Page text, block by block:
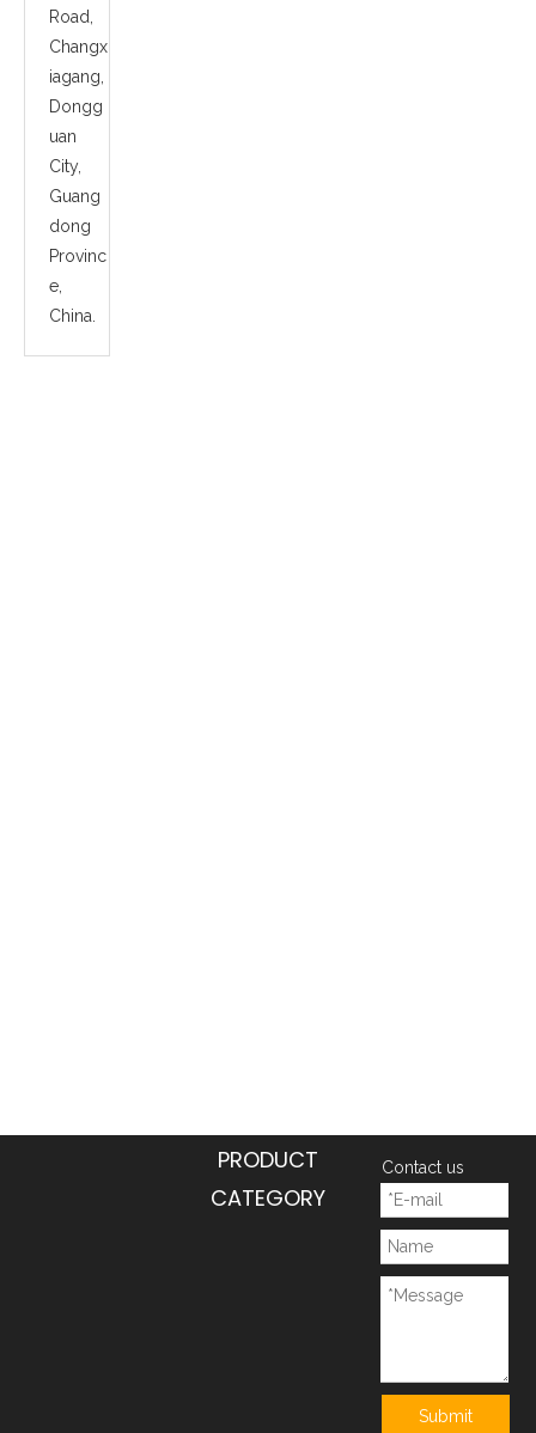
Road,
Changx
iagang,
Dongg
uan
City,
Guang
dong
Provinc
e,
China.
PRODUCT
CATEGORY
Contact us
Submit